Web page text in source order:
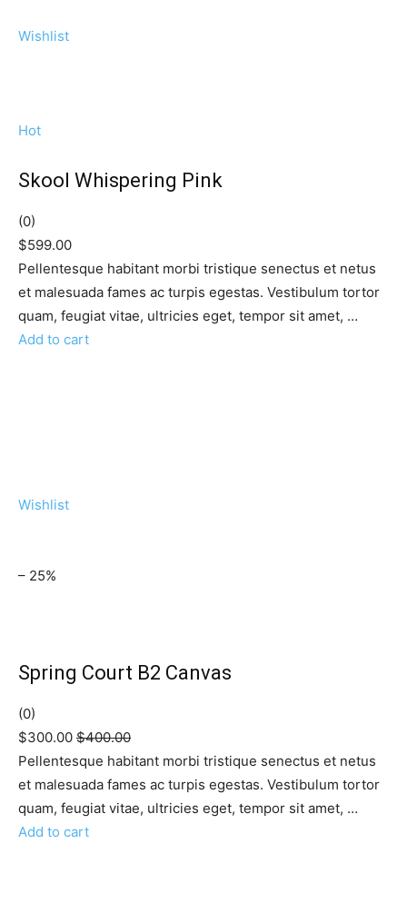
Wishlist
Hot
Skool Whispering Pink
(0)
$599.00
Pellentesque habitant morbi tristique senectus et netus
et malesuada fames ac turpis egestas. Vestibulum tortor
quam, feugiat vitae, ultricies eget, tempor sit amet, …
Add to cart
Wishlist
– 25%
Spring Court B2 Canvas
(0)
$300.00 $400.00
Pellentesque habitant morbi tristique senectus et netus
et malesuada fames ac turpis egestas. Vestibulum tortor
quam, feugiat vitae, ultricies eget, tempor sit amet, …
Add to cart